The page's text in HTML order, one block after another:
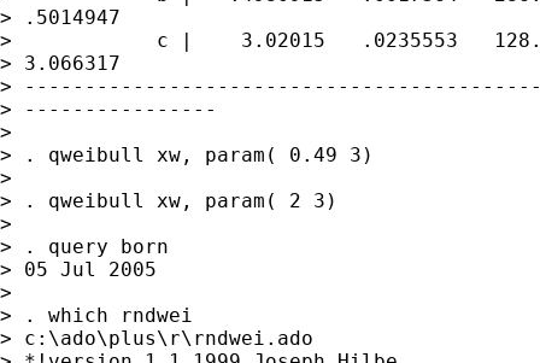
> .5014947
>            c |    3.02015   .0235553
> 3.066317
>
> ----------------
>
> . qweibull xw, param( 0.49 3)
>
> . qweibull xw, param( 2 3)
>
> . query born
> 05 Jul 2005
>
> . which rndwei
> c:\ado\plus\r\rndwei.ado